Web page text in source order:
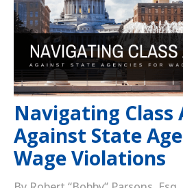
Navigating Class
Against State
Wage Violations